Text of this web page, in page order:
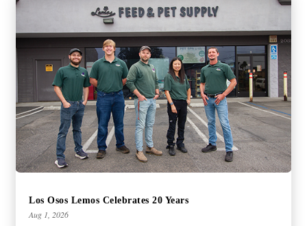
Los Osos Lemos Celebrates 20 Years
Aug 1, 2026